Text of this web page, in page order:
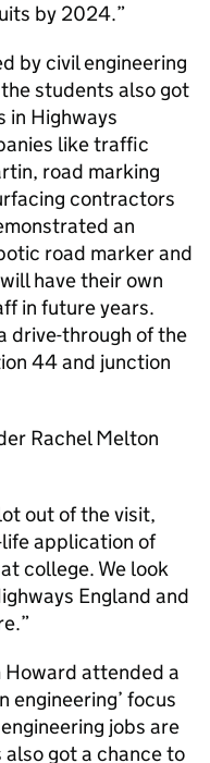
by 2024.
by civil engineering
students also got
in Highways
like traffic
road marking
contractors
an
road marker and
have their own
in future years.
drive-through of the
44 and junction
Rachel Melton
out of the visit,
application of
college. We look
England and
Howard attended a
engineering’ focus
jobs are
got a chance to